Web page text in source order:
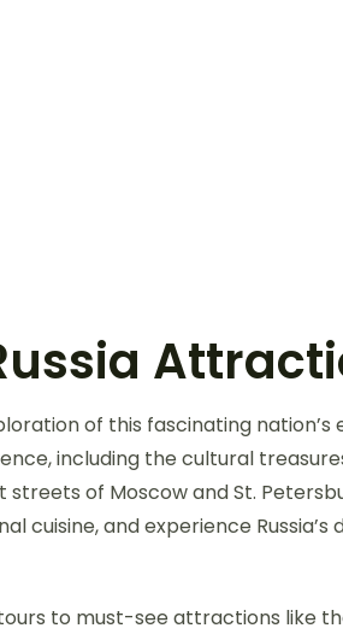
of this fascinating
including the cultural
of Moscow and St.
cuisine, and experience
to must-see attractions like